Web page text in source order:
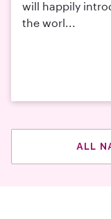
will happily
the worl...
ALL